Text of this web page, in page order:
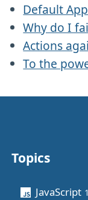
Default
Why do I
Actions
To the
Topics
JavaScript